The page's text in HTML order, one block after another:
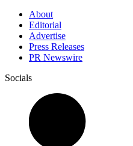
About
Editorial
Advertise
Press Releases
PR Newswire
Socials